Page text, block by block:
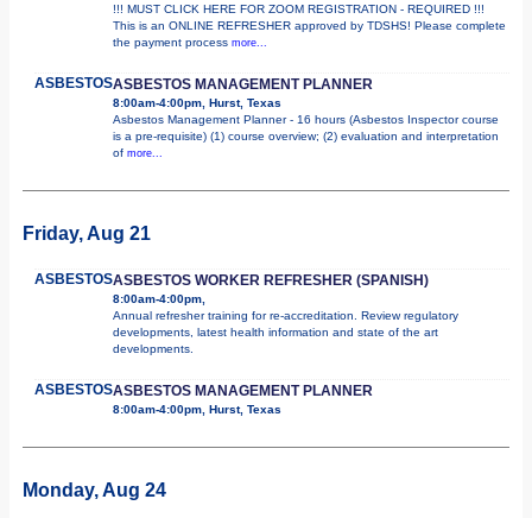
!!! MUST CLICK HERE FOR ZOOM REGISTRATION - REQUIRED !!!
This is an ONLINE REFRESHER approved by TDSHS! Please complete
the payment process more...
ASBESTOSASBESTOS MANAGEMENT PLANNER
8:00am-4:00pm, Hurst, Texas
Asbestos Management Planner - 16 hours (Asbestos Inspector course
is a pre-requisite) (1) course overview; (2) evaluation and interpretation
of more...
Friday, Aug 21
ASBESTOSASBESTOS WORKER REFRESHER (SPANISH)
8:00am-4:00pm,
Annual refresher training for re-accreditation. Review regulatory
developments, latest health information and state of the art
developments.
ASBESTOSASBESTOS MANAGEMENT PLANNER
8:00am-4:00pm, Hurst, Texas
Monday, Aug 24